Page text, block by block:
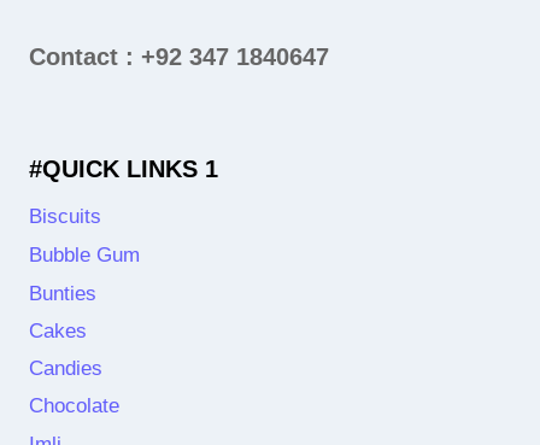
Contact : +92 347 1840647
#QUICK LINKS 1
Biscuits
Bubble Gum
Bunties
Cakes
Candies
Chocolate